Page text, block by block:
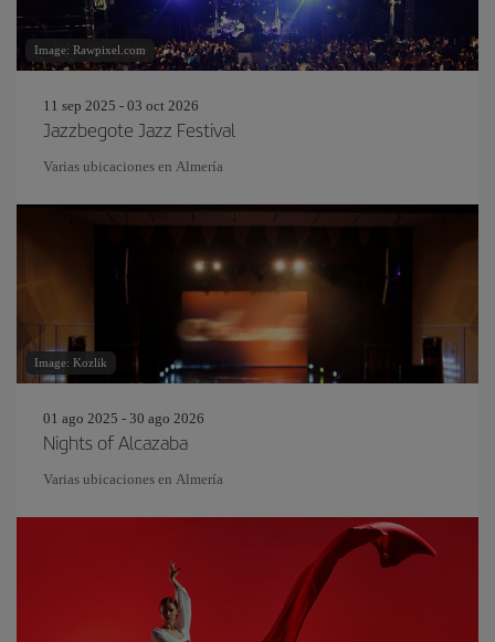
Image: Rawpixel.com
11 sep 2025 - 03 oct 2026
Jazzbegote Jazz Festival
Varias ubicaciones en Almería
Image: Kozlik
01 ago 2025 - 30 ago 2026
Nights of Alcazaba
Varias ubicaciones en Almería